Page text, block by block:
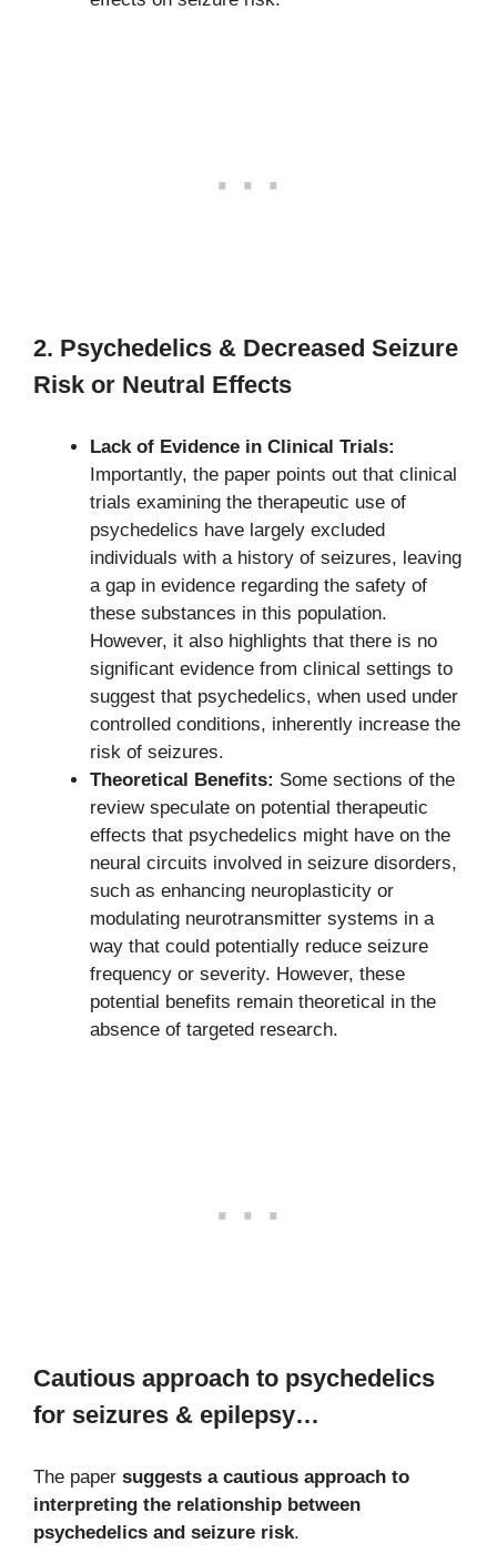
2. Psychedelics & Decreased Seizure
Risk or Neutral Effects
Lack of Evidence in Clinical Trials:
Importantly, the paper points out that clinical
trials examining the therapeutic use of
psychedelics have largely excluded
individuals with a history of seizures, leaving
a gap in evidence regarding the safety of
these substances in this population.
However, it also highlights that there is no
significant evidence from clinical settings to
suggest that psychedelics, when used under
controlled conditions, inherently increase the
risk of seizures.
Theoretical Benefits: Some sections of the
review speculate on potential therapeutic
effects that psychedelics might have on the
neural circuits involved in seizure disorders,
such as enhancing neuroplasticity or
modulating neurotransmitter systems in a
way that could potentially reduce seizure
frequency or severity. However, these
potential benefits remain theoretical in the
absence of targeted research.
Cautious approach to psychedelics
for seizures & epilepsy…
The paper suggests a cautious approach to
interpreting the relationship between
psychedelics and seizure risk.